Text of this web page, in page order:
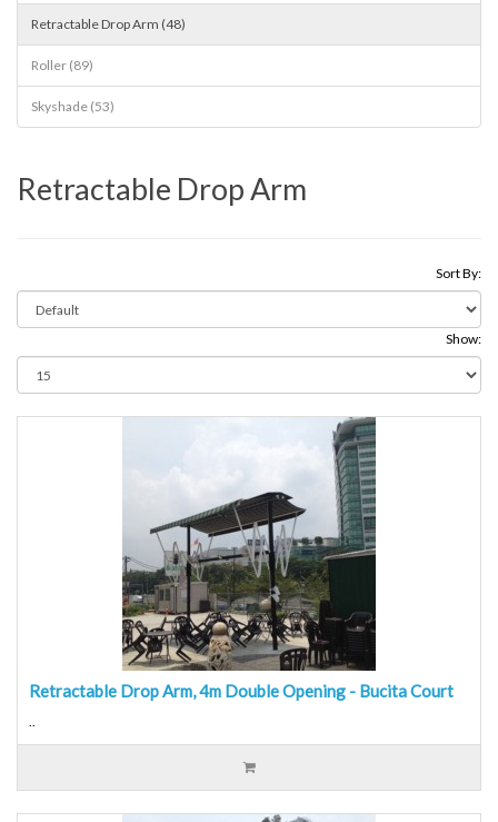
Retractable Drop Arm (48)
Roller (89)
Skyshade (53)
Retractable Drop Arm
Sort By:
Show:
Retractable Drop Arm, 4m Double Opening - Bucita Court
..